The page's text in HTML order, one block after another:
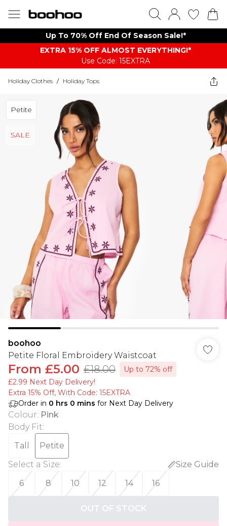
Up To 70% Off End Of Season Sale!*
EXTRA 15% OFF ALMOST EVERYTHING​​​!*
Use Code: 15EXTRA
Holiday Clothes / Holiday Tops
Petite
SALE
boohoo
Petite Floral Embroidery Waistcoat
From £5.00 £18.00
Up to 72% off
£2.99 Next Day Delivery!
Extra 15% Off, With Code: 15EXTRA​
Order in 0 hrs 0 mins for Next Day Delivery
Colour: Pink
Body Fit:
Tall
Petite
Select a Size:
Size Guide
6
8 10 12 14 16
OUT OF STOCK